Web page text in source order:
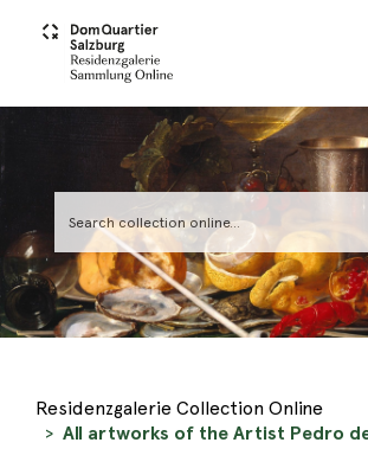
Residenzgalerie Collection Online
All artworks of the Artist Pedro